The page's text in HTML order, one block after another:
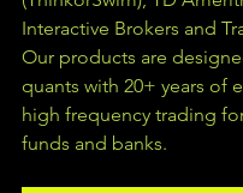
Interactive Brokers and
Our products are
quants with 20+ years of
high frequency trading
funds and banks.